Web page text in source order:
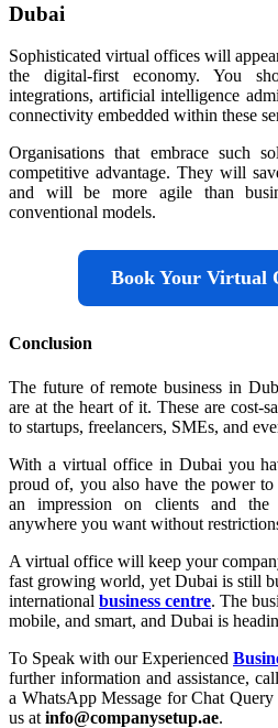
Dubai
Sophisticated virtual offices will
the digital-first economy. You
integrations, artificial intelligence
connectivity embedded within these
Organisations that embrace such
competitive advantage. They will
and will be more agile than
conventional models.
Book Your Virtual
Conclusion
The future of remote business in
are at the heart of it. These are cost-
to startups, freelancers, SMEs, and
With a virtual office in Dubai you
proud of, you also have the power
an impression on clients and
anywhere you want without
A virtual office will keep your
fast growing world, yet Dubai is still
international business centre. The
mobile, and smart, and Dubai is
To Speak with our Experienced
further information and assistance,
a WhatsApp Message for Chat
us at info@companysetup.ae.